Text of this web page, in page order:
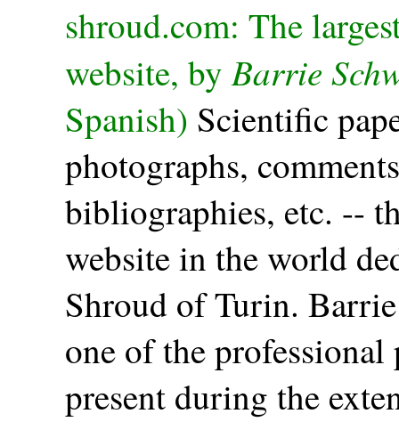
shroud.com: The
website, byBarrie
Spanish) Scientific
photographs,
bibliographies, etc. --
website in the world
Shroud of Turin.
one of the professional
present during the